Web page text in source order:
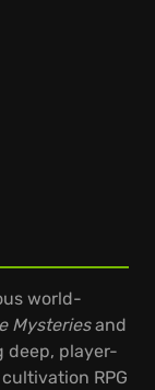
world-
Mysteriesand
deep, player-
RPG